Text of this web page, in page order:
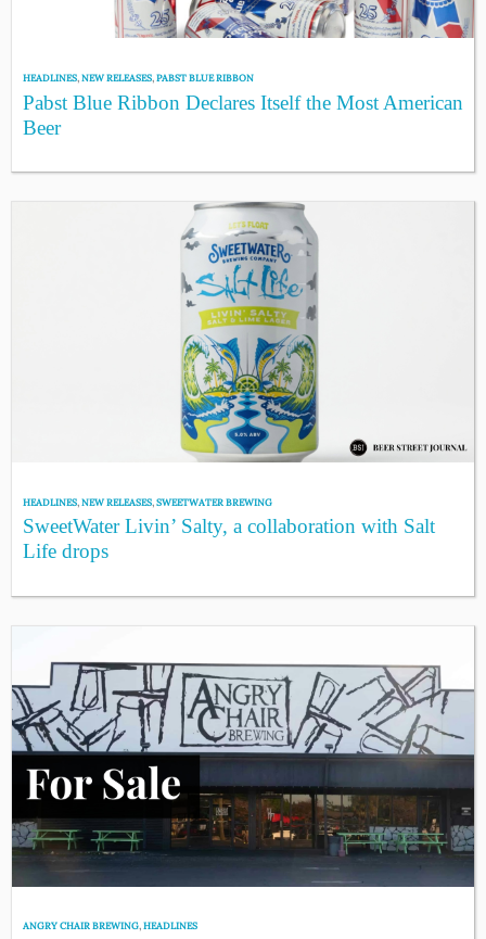
HEADLINES,NEW RELEASES,PABST BLUE RIBBON
Pabst Blue Ribbon Declares Itself the Most American
Beer
HEADLINES,NEW RELEASES,SWEETWATER BREWING
SweetWater Livin’ Salty, a collaboration with Salt
Life drops
ANGRY CHAIR BREWING,HEADLINES